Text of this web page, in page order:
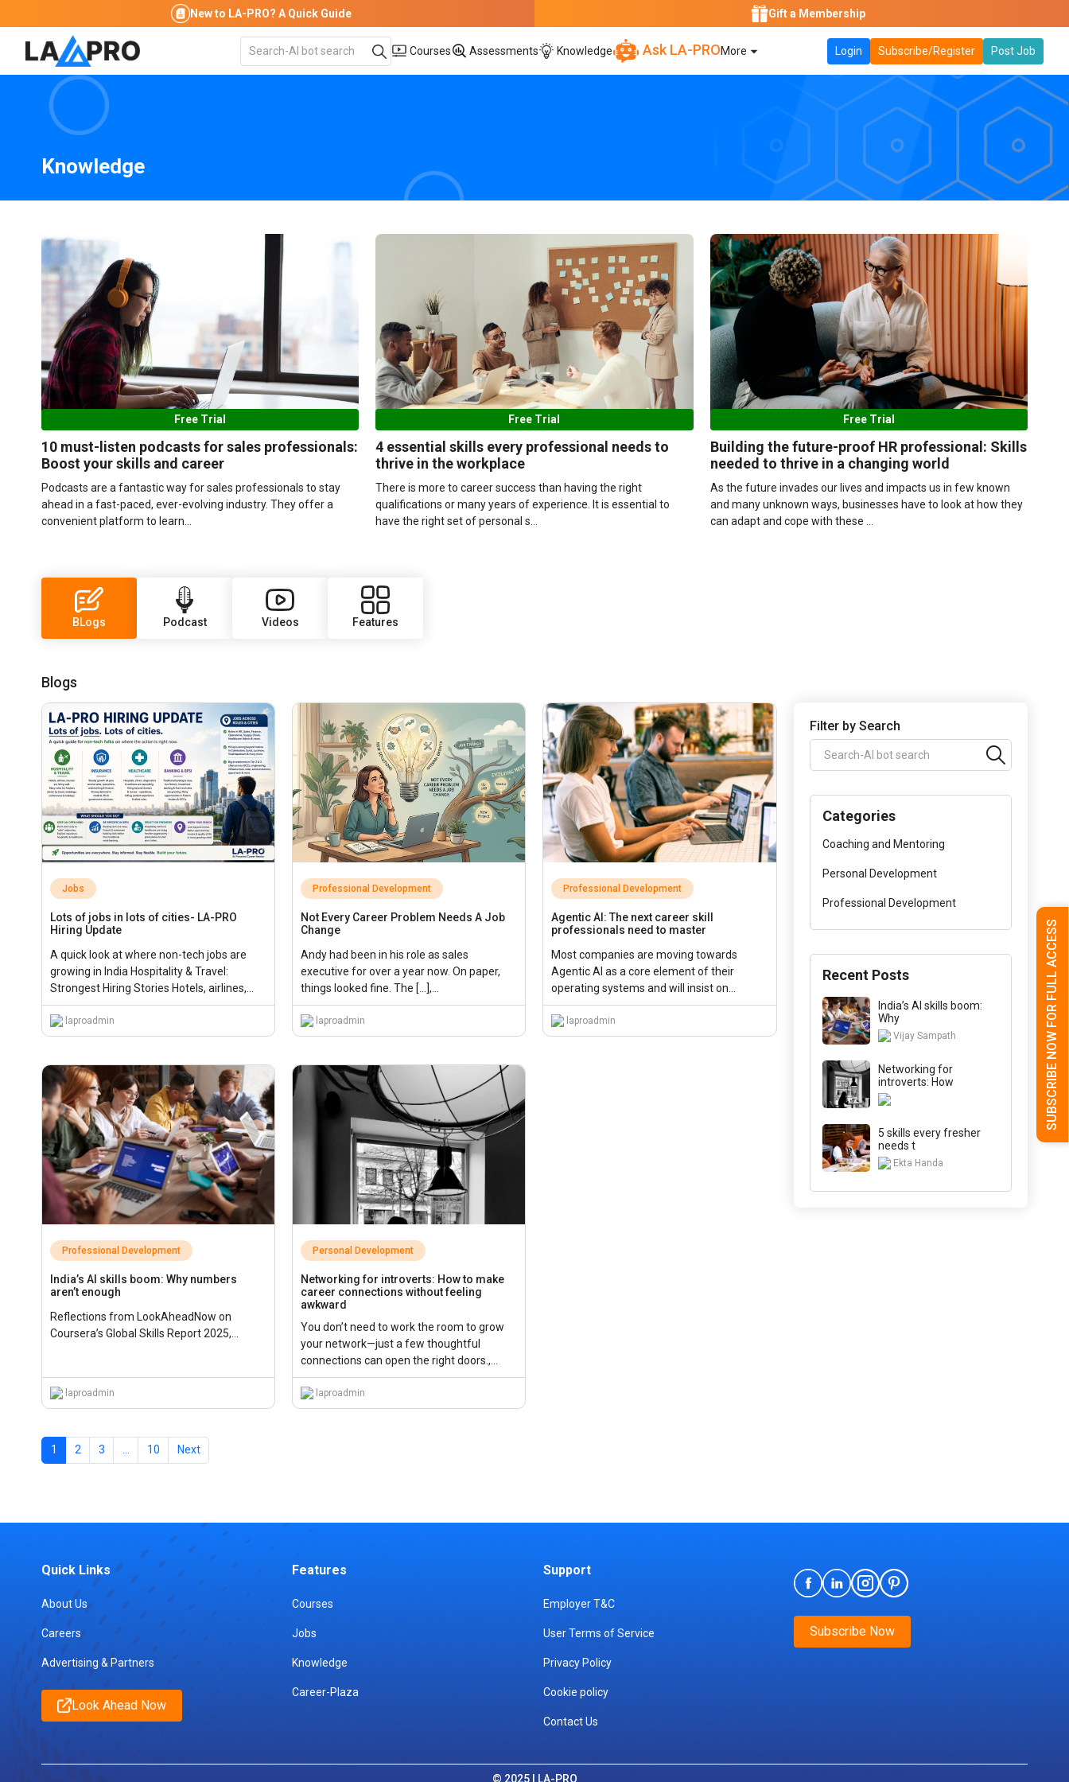
SUBSCRIBE NOW FOR FULL ACCESS
New to LA-PRO? A Quick Guide Gift a Membership
Courses Assessments Knowledge Ask LA-PROMore Login Subscribe/Register Post Job
Knowledge
Free Trial
10 must-listen podcasts for sales professionals:
Boost your skills and career
Podcasts are a fantastic way for sales professionals to stay
ahead in a fast-paced, ever-evolving industry. They offer a
convenient platform to learn...
Free Trial
4 essential skills every professional needs to
thrive in the workplace
There is more to career success than having the right
qualifications or many years of experience. It is essential to
have the right set of personal s...
Free Trial
Building the future-proof HR professional: Skills
needed to thrive in a changing world
As the future invades our lives and impacts us in few known
and many unknown ways, businesses have to look at how they
can adapt and cope with these ...
BLogs Podcast Videos Features
Blogs
Jobs
Lots of jobs in lots of cities- LA-PRO
Hiring Update
A quick look at where non-tech jobs are
growing in India Hospitality & Travel:
Strongest Hiring Stories Hotels, airlines,
tourism […],...
laproadmin
Professional Development
Not Every Career Problem Needs A Job
Change
Andy had been in his role as sales
executive for over a year now. On paper,
things looked fine. The […],...
laproadmin
Professional Development
Agentic AI: The next career skill
professionals need to master
Most companies are moving towards
Agentic AI as a core element of their
operating systems and will insist on
employees mastering these technologies
quickly.,...
laproadmin
Professional Development
India’s AI skills boom: Why numbers
aren’t enough
Reflections from LookAheadNow on
Coursera’s Global Skills Report 2025,...
laproadmin
Personal Development
Networking for introverts: How to make
career connections without feeling
awkward
You don’t need to work the room to grow
your network—just a few thoughtful
connections can open the right doors.,...
laproadmin
1 2 3 … 10 Next
Filter by Search
Categories
Coaching and Mentoring
Personal Development
Professional Development
Recent Posts
India’s AI skills boom:
Why
Vijay Sampath
Networking for
introverts: How
5 skills every fresher
needs t
Ekta Handa
Quick Links
About Us
Careers
Advertising & Partners
Look Ahead Now
Features
Courses
Jobs
Knowledge
Career-Plaza
Support
Employer T&C
User Terms of Service
Privacy Policy
Cookie policy
Contact Us
Subscribe Now
© 2025 | LA-PRO